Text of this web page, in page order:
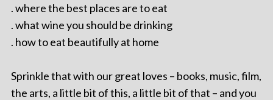
. where the best places are to eat
. what wine you should be drinking
. how to eat beautifully at home
Sprinkle that with our great loves – books, music, film,
the arts, a little bit of this, a little bit of that – and you